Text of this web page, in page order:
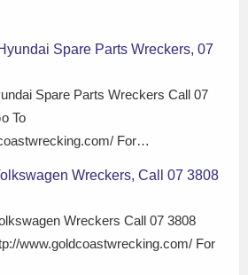
Spare Parts Wreckers, 07
Spare Parts Wreckers Call 07
To
For…
Wreckers, Call 07 3808
Wreckers Call 07 3808
www.goldcoastwrecking.com/ For